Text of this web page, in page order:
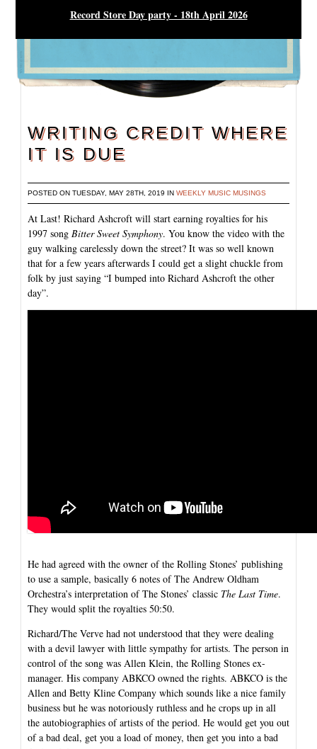
Record Store Day party - 18th April 2026
WRITING CREDIT WHERE
IT IS DUE
POSTED ON TUESDAY, MAY 28TH, 2019 IN WEEKLY MUSIC MUSINGS
At Last! Richard Ashcroft will start earning royalties for his
1997 song Bitter Sweet Symphony. You know the video with the
guy walking carelessly down the street? It was so well known
that for a few years afterwards I could get a slight chuckle from
folk by just saying “I bumped into Richard Ashcroft the other
day”.
He had agreed with the owner of the Rolling Stones’ publishing
to use a sample, basically 6 notes of The Andrew Oldham
Orchestra’s interpretation of The Stones’ classic The Last Time.
They would split the royalties 50:50.
Richard/The Verve had not understood that they were dealing
with a devil lawyer with little sympathy for artists. The person in
control of the song was Allen Klein, the Rolling Stones ex-
manager. His company ABKCO owned the rights. ABKCO is the
Allen and Betty Kline Company which sounds like a nice family
business but he was notoriously ruthless and he crops up in all
the autobiographies of artists of the period. He would get you out
of a bad deal, get you a load of money, then get you into a bad